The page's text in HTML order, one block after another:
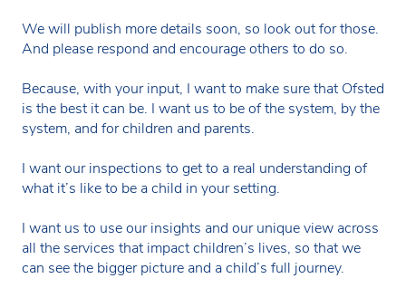
We will publish more details soon, so look out for those.
And please respond and encourage others to do so.
Because, with your input, I want to make sure that Ofsted
is the best it can be. I want us to be of the system, by the
system, and for children and parents.
I want our inspections to get to a real understanding of
what it’s like to be a child in your setting.
I want us to use our insights and our unique view across
all the services that impact children’s lives, so that we
can see the bigger picture and a child’s full journey.